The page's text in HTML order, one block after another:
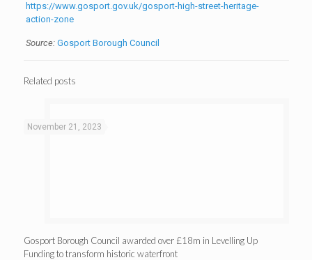
https://www.gosport.gov.uk/gosport-high-street-heritage-
action-zone
Source: Gosport Borough Council
Related posts
November 21, 2023
Gosport Borough Council awarded over £18m in Levelling Up
Funding to transform historic waterfront